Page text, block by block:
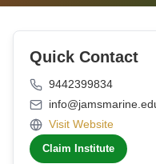
Quick Contact
9442399834
Visit Website
Claim Institute